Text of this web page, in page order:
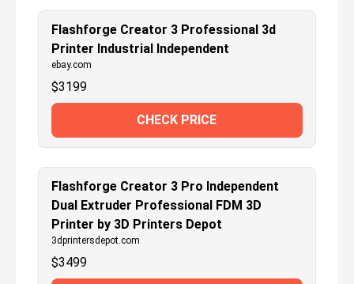
Flashforge Creator 3 Professional 3d
Printer Industrial Independent
ebay.com
$3199
CHECK PRICE
Flashforge Creator 3 Pro Independent
Dual Extruder Professional FDM 3D
Printer by 3D Printers Depot
3dprintersdepot.com
$3499